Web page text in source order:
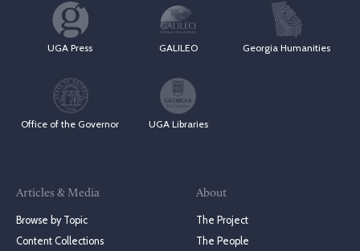
UGA Press GALILEO Georgia Humanities
Office of the Governor UGA Libraries
Articles & Media
Browse by Topic
Content Collections
About
The Project
The People